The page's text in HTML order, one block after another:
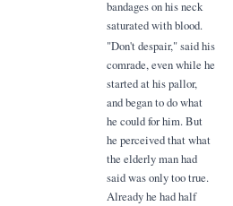
bandages on his neck
saturated with blood.
"Don't despair," said his
comrade, even while he
started at his pallor,
and began to do what
he could for him. But
he perceived that what
the elderly man had
said was only too true.
Already he had half